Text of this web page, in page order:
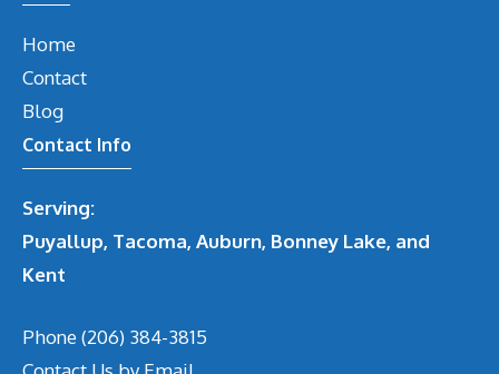
Home
Contact
Blog
Contact Info
Serving:
Puyallup, Tacoma, Auburn, Bonney Lake, and
Kent
Phone(206) 384-3815